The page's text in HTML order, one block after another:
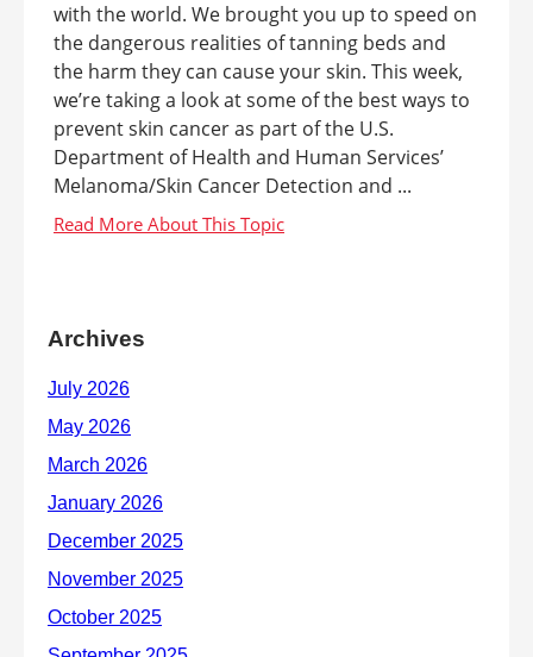
with the world. We brought you up to speed on
the dangerous realities of tanning beds and
the harm they can cause your skin. This week,
we’re taking a look at some of the best ways to
prevent skin cancer as part of the U.S.
Department of Health and Human Services’
Melanoma/Skin Cancer Detection and ...
Archives